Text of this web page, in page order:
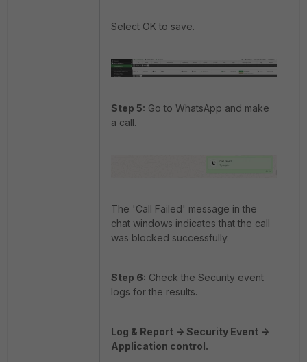
Select OK to save.
Step 5: Go to WhatsApp and make
a call.
The 'Call Failed' message in the
chat windows indicates that the call
was blocked successfully.
Step 6: Check the Security event
logs for the results.
Log & Report -> Security Event ->
Application control.